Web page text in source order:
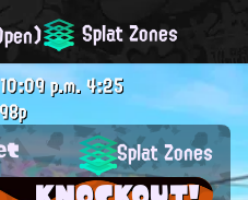
Splat Zones
p.m.4:25
Splat Zones